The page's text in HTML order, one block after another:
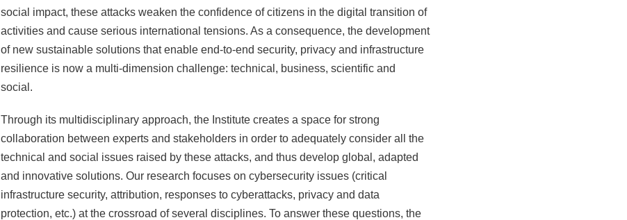
social impact, these attacks weaken the confidence of citizens in the digital transition of
activities and cause serious international tensions. As a consequence, the development
of new sustainable solutions that enable end-to-end security, privacy and infrastructure
resilience is now a multi-dimension challenge: technical, business, scientific and
social.
Through its multidisciplinary approach, the Institute creates a space for strong
collaboration between experts and stakeholders in order to adequately consider all the
technical and social issues raised by these attacks, and thus develop global, adapted
and innovative solutions. Our research focuses on cybersecurity issues (critical
infrastructure security, attribution, responses to cyberattacks, privacy and data
protection, etc.) at the crossroad of several disciplines. To answer these questions, the